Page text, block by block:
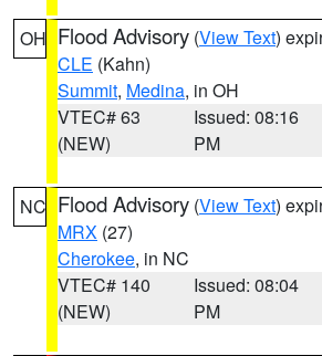
OH Flood Advisory (View Text)
CLE (Kahn)
Summit, Medina, in OH
VTEC# 63
(NEW)
Issued: 08:16
PM
NC Flood Advisory (View Text)
MRX (27)
Cherokee, in NC
VTEC# 140
(NEW)
Issued: 08:04
PM